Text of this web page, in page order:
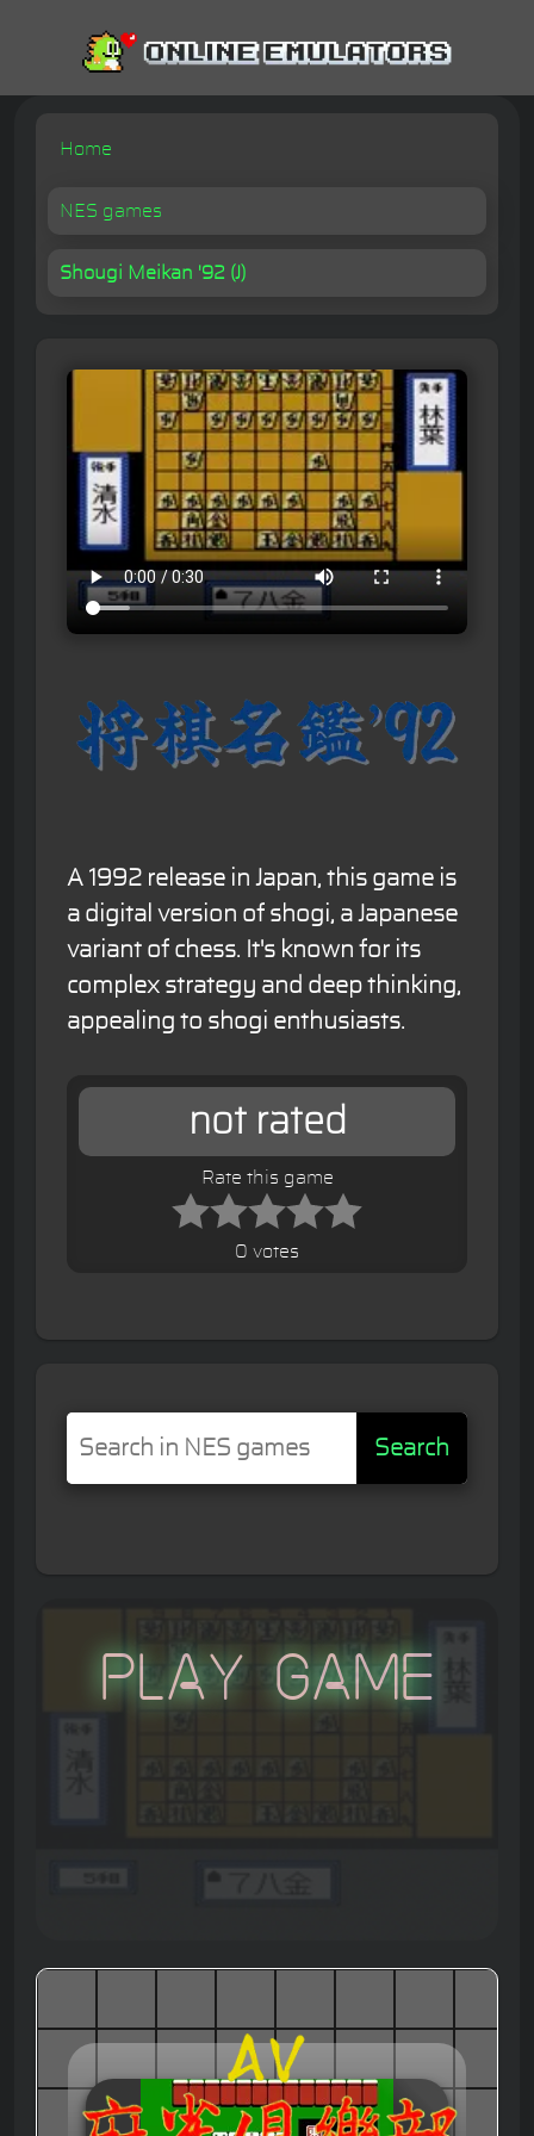
Home
NES games
Shougi Meikan '92 (J)
A 1992 release in Japan, this game is
a digital version of shogi, a Japanese
variant of chess. It's known for its
complex strategy and deep thinking,
appealing to shogi enthusiasts.
not rated
Rate this game
0 votes
Search
Play Game